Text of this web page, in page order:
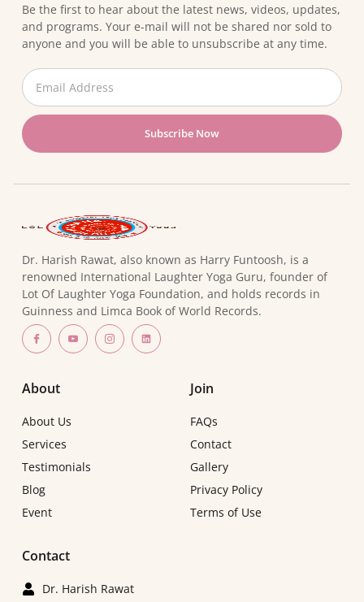
Be the first to hear about the latest news, videos, updates,
and programs. Your e-mail will not be shared nor sold to
anyone and you will be able to unsubscribe at any time.
Subscribe Now
Dr. Harish Rawat, also known as Harry Funtoosh, is a
renowned International Laughter Yoga Guru, founder of
Lot Of Laughter Yoga Foundation, and holds records in
Guinness and Limca Book of World Records.
About
About Us
Services
Testimonials
Blog
Event
Join
FAQs
Contact
Gallery
Privacy Policy
Terms of Use
Contact
Dr. Harish Rawat